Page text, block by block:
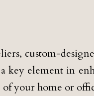
custom-
key element in
of your home or